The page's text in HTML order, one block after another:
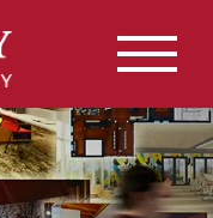
We take your
privacy policy for